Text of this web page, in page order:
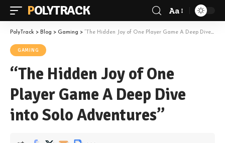
POLYTRACK
Font
Resizer
Aa
PolyTrack > Blog > Gaming > “The Hidden Joy of One Player Game A Deep Dive into Solo Adventures”
GAMING
“The Hidden Joy of One
Player Game A Deep Dive
into Solo Adventures”